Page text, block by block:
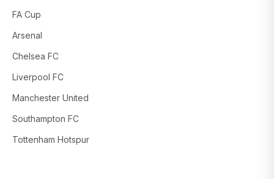
FA Cup
Arsenal
Chelsea FC
Liverpool FC
Manchester United
Southampton FC
Tottenham Hotspur